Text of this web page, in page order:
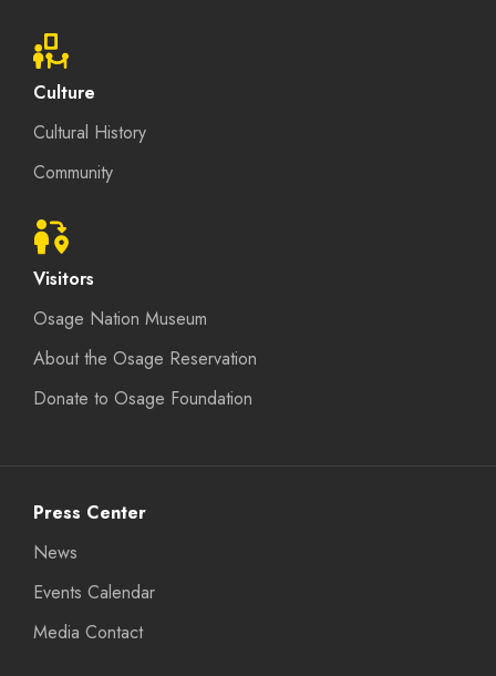
Culture
Cultural History
Community
Visitors
Osage Nation Museum
About the Osage Reservation
Donate to Osage Foundation
Press Center
News
Events Calendar
Media Contact